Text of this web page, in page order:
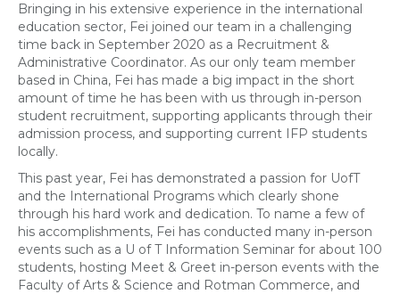
Bringing in his extensive experience in the international
education sector, Fei joined our team in a challenging
time back in September 2020 as a Recruitment &
Administrative Coordinator. As our only team member
based in China, Fei has made a big impact in the short
amount of time he has been with us through in-person
student recruitment, supporting applicants through their
admission process, and supporting current IFP students
locally.
This past year, Fei has demonstrated a passion for UofT
and the International Programs which clearly shone
through his hard work and dedication. To name a few of
his accomplishments, Fei has conducted many in-person
events such as a U of T Information Seminar for about 100
students, hosting Meet & Greet in-person events with the
Faculty of Arts & Science and Rotman Commerce, and